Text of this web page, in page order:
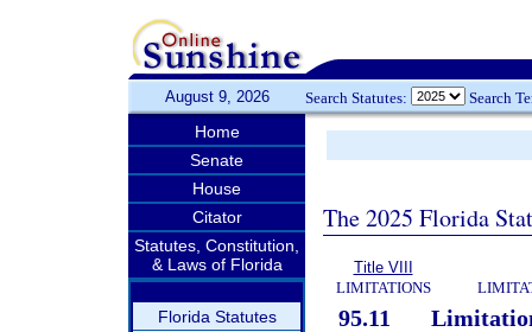
August 9, 2026 Search Statutes: Search
Home
Senate
House
Citator
Statutes, Constitution,
& Laws of Florida
Florida Statutes
The 2025 Florida
Title VIII
LIMITATIONS
95.11